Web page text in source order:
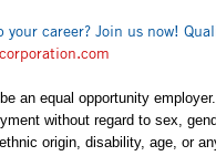
your career? Join us now!
an equal opportunity
without regard to sex,
origin, disability, age, or